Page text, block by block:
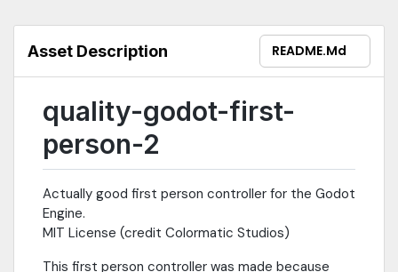
more.https://git.colormatic.org/ColormaticStudios/quality-
Asset Description README.md
quality-godot-first-
person-2
Actually good first person controller for the Godot
Engine.
MIT License (credit Colormatic Studios)
This first person controller was made because